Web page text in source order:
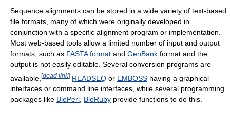
Sequence alignments can be stored in a wide variety of text-based
file formats, many of which were originally developed in
conjunction with a specific alignment program or implementation.
Most web-based tools allow a limited number of input and output
formats, such as FASTA format and GenBank format and the
output is not easily editable. Several conversion programs are
available, [dead link] READSEQ or EMBOSS having a graphical
interfaces or command line interfaces, while several programming
packages like BioPerl, BioRuby provide functions to do this.